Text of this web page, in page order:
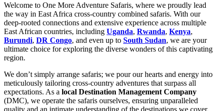
Welcome to One More Adventure Safaris, where we proudly lead
the way in East Africa cross-country combined safaris. With our
deep-rooted connections and extensive experience across multiple
East African countries, including Uganda, Rwanda, Kenya,
Burundi, DR Congo, and even up to South Sudan, we are your
ultimate choice for exploring the diverse wonders of this captivating
region.
We don’t simply arrange safaris; we pour our hearts and energy into
meticulously tailoring cross-country adventures that surpass all
expectations. As a local Destination Management Company
(DMC), we operate the safaris ourselves, ensuring unparalleled
quality and an intimate understanding of the destinations we cover.